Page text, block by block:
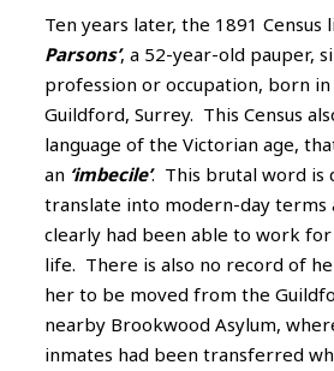
Ten years later, the 1891 Census
Parsons’, a 52-year-old pauper,
profession or occupation, born in
Guildford, Surrey. This Census
language of the Victorian age,
an ‘imbecile’. This brutal word is
translate into modern-day terms
clearly had been able to work
life. There is also no record of
her to be moved from the
nearby Brookwood Asylum,
inmates had been transferred